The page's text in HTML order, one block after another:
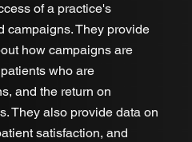
of a practice's
campaigns. They provide
how campaigns are
who are
and the return on
They also provide data on
satisfaction, and